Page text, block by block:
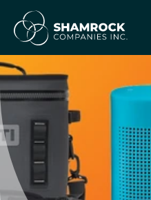
ABOUT SHAMROCK
Leadership Team
Corporate Culture
Industries & Clients Served
OUR SERVICES